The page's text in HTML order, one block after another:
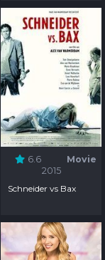
6.6
Movie
2015
Schneider vs Bax